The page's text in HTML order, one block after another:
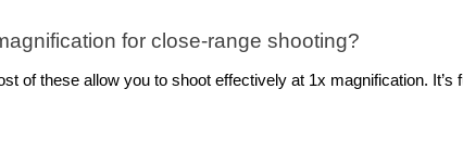
for close-range shooting?
of these allow you to shoot effectively at 1x magnification.